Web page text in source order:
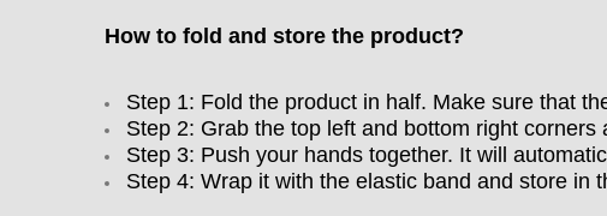
How to fold and store the product?
Step 1: Fold the product in half. Make sure that
Step 2: Grab the top left and bottom right corners
Step 3: Push your hands together. It will
Step 4: Wrap it with the elastic band and store in